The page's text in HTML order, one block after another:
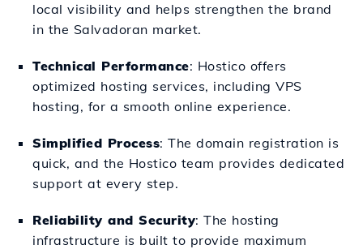
local visibility and helps strengthen the brand
in the Salvadoran market.
Technical Performance: Hostico offers
optimized hosting services, including VPS
hosting, for a smooth online experience.
Simplified Process: The domain registration is
quick, and the Hostico team provides dedicated
support at every step.
Reliability and Security: The hosting
infrastructure is built to provide maximum